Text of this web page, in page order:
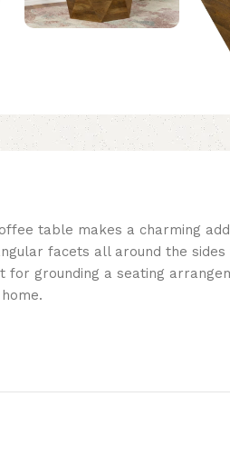
table makes a charming
facets all around the
for grounding a seating